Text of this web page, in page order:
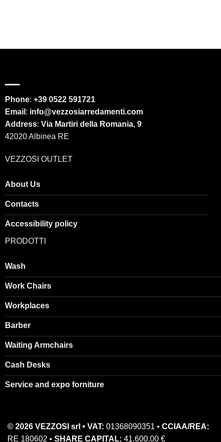
Phone: +39 0522 591721
Email : info@vezzosiarredamenti.com
Address: Via Martiri della Romania, 9
42020 Albinea RE
VEZZOSI OUTLET
About Us
Contacts
Accessibility policy
PRODOTTI
Wash
Work Chairs
Workplaces
Barber
Waiting Armchairs
Cash Desks
Service and expo forniture
© 2026 VEZZOSI srl • VAT: 01368090351 • CCIAA/REA:
RE 180602 • SHARE CAPITAL: 41.600,00 €